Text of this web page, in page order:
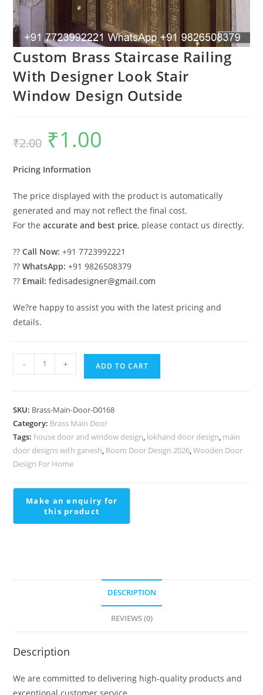
Custom Brass Staircase Railing
With Designer Look Stair
Window Design Outside
₹2.00
Original
price
was:
₹1.00
Pricing Information
The price displayed with the product is automatically
generated and may not reflect the final cost.
For theaccurate and best price, please contact us directly.
??Call Now: +91 7723992221
??WhatsApp: +91 9826508379
?? Email: fedisadesigner@gmail.com
We?re happy to assist you with the latest pricing and
details.
Brass
With
Designer
Look
Stair
Design
Outside
quantity
- + ADD TO CART
SKU: Brass-Main-Door-D0168
Category: Brass Main Door
Tags: house door and window design, lokhand door design, main
door designs with ganesh, Room Door Design 2026,Wooden Door
Design For Home
DESCRIPTION
REVIEWS (0)
Description
We are committed to delivering high-quality products and